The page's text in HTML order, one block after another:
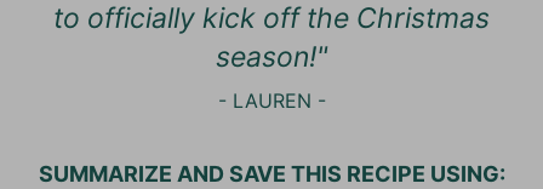
to officially kick off the Christmas
season!"
- LAUREN -
SUMMARIZE AND SAVE THIS RECIPE USING: